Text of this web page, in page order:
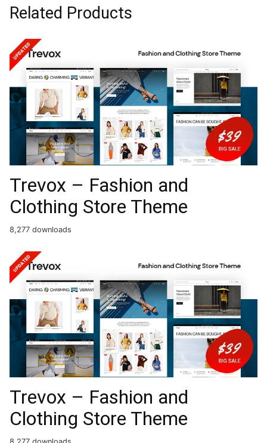
Related Products
Trevox – Fashion and
Clothing Store Theme
8,277 downloads
Trevox – Fashion and
Clothing Store Theme